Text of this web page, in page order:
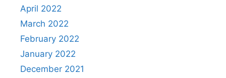
April 2022
March 2022
February 2022
January 2022
December 2021